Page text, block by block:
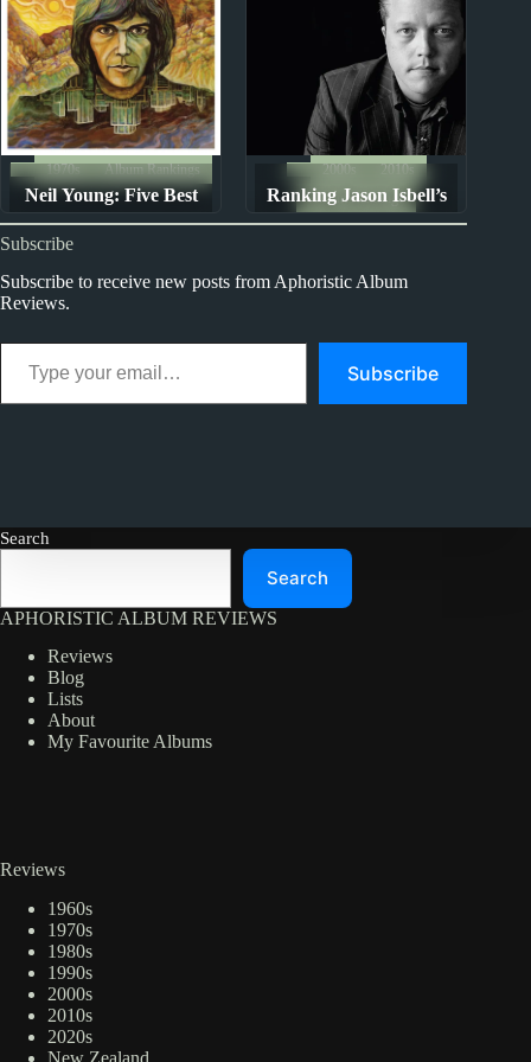
Neil Young: Five Best
Albums
1970s Album Rankings
Ranking Jason Isbell’s
Discography
2000s
2010s
Album Rankings
Subscribe
Subscribe to receive new posts from Aphoristic Album
Reviews.
Type your email…
Subscribe
Search
Search
APHORISTIC ALBUM REVIEWS
Reviews
Blog
Lists
About
My Favourite Albums
Reviews
1960s
1970s
1980s
1990s
2000s
2010s
2020s